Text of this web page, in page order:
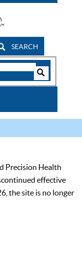
SEARCH
Precision Health
effective
the site is no longer